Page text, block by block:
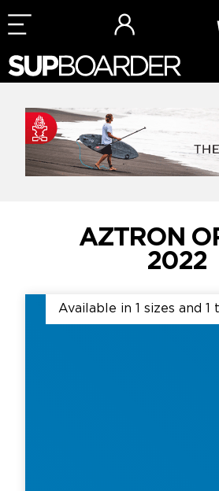
Skip
to
AZTRON
2022
Available in 1 sizes and 1